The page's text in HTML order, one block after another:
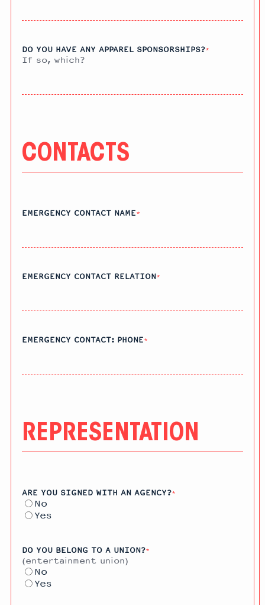
DO YOU HAVE ANY APPAREL SPONSORSHIPS?*
If so, which?
CONTACTS
EMERGENCY CONTACT NAME*
EMERGENCY CONTACT RELATION*
EMERGENCY CONTACT: PHONE*
REPRESENTATION
ARE YOU SIGNED WITH AN AGENCY?*
No
Yes
DO YOU BELONG TO A UNION?*
(entertainment union)
No
Yes